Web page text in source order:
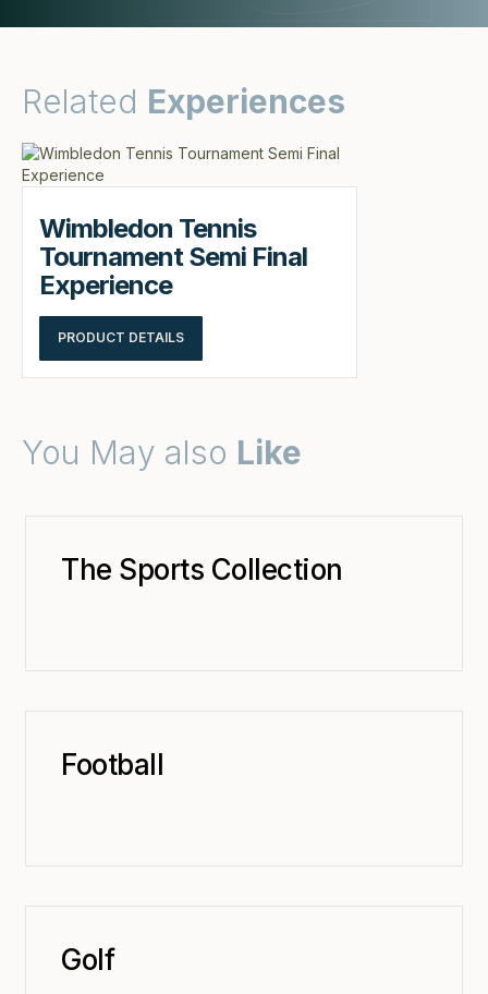
Related Experiences
Wimbledon Tennis
Tournament Semi Final
Experience
PRODUCT DETAILS
You May also Like
The Sports Collection
Football
Golf